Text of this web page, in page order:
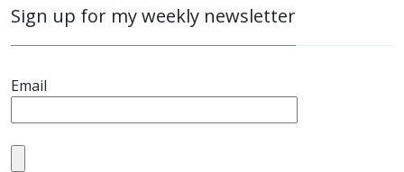
Sign up for my weekly newsletter
Email